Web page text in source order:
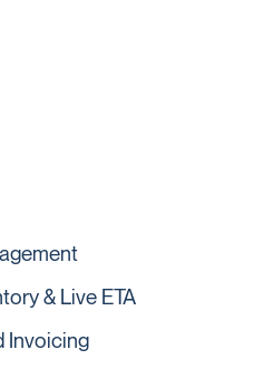
& Live ETA
Invoicing